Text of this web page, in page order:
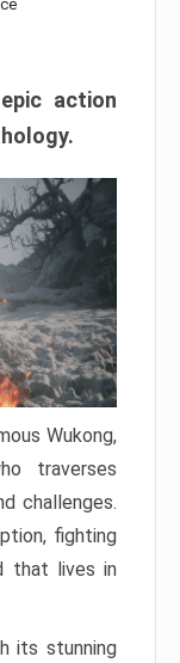
action
Wukong,
traverses
challenges.
fighting
that lives in
its stunning